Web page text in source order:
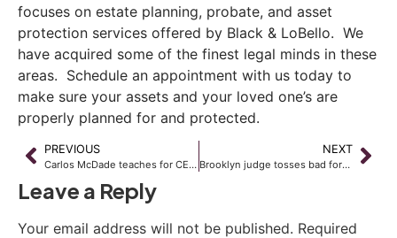
focuses on estate planning, probate, and asset
protection services offered by Black & LoBello. We
have acquired some of the finest legal minds in these
areas. Schedule an appointment with us today to
make sure your assets and your loved one’s are
properly planned for and protected.
PREVIOUS
Carlos McDade teaches for CE, CLE credit at upcoming NBI Seminar
NEXT
Brooklyn judge tosses bad foreclosure filings
Leave a Reply
Your email address will not be published. Required